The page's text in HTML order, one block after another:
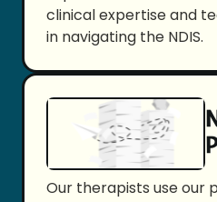
clinical expertise and
in navigating the NDIS.
Our therapists use our